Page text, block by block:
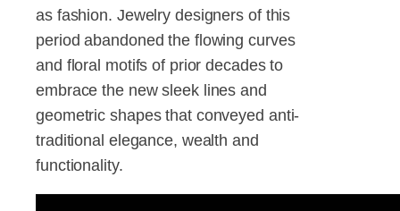
as fashion. Jewelry designers of this
period abandoned the flowing curves
and floral motifs of prior decades to
embrace the new sleek lines and
geometric shapes that conveyed anti-
traditional elegance, wealth and
functionality.